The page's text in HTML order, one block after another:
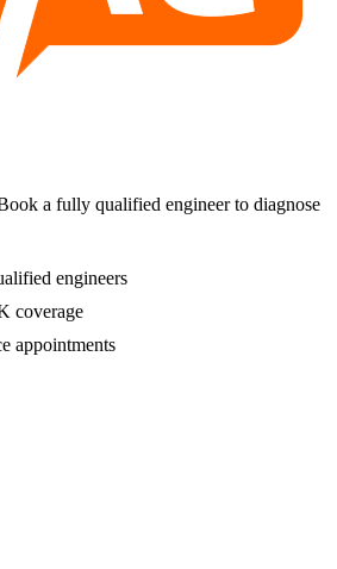
a fully qualified engineer to diagnose
engineers
coverage
appointments